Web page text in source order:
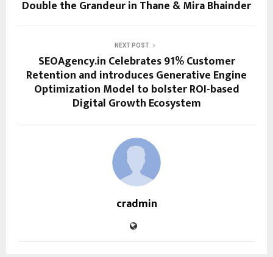
Double the Grandeur in Thane & Mira Bhainder
NEXT POST
SEOAgency.in Celebrates 91% Customer
Retention and introduces Generative Engine
Optimization Model to bolster ROI-based
Digital Growth Ecosystem
cradmin